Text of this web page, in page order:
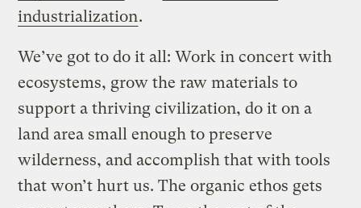
industrialization.
We’ve got to do it all: Work in concert with
ecosystems, grow the raw materials to
support a thriving civilization, do it on a
land area small enough to preserve
wilderness, and accomplish that with tools
that won’t hurt us. The organic ethos gets